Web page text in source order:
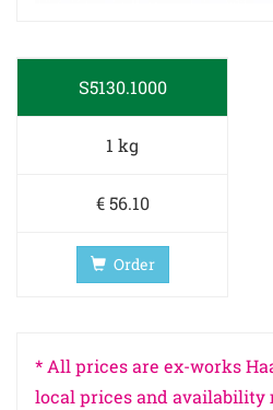
S5130.1000
1 kg
€ 56.10
Order
* All prices are ex-works
local prices and availability